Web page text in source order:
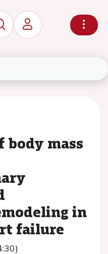
body mass
in
failure